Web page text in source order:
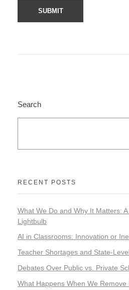
Search
RECENT POSTS
What We Do and Why It Matters:
Lightbulb
AI in Classrooms: Innovation or
Teacher Shortages and State-
Debates Over Public vs. Private
What Happens When We